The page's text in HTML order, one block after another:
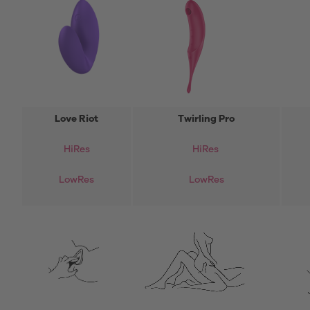
Love Riot
HiRes
LowRes
Twirling Pro
HiRes
LowRes